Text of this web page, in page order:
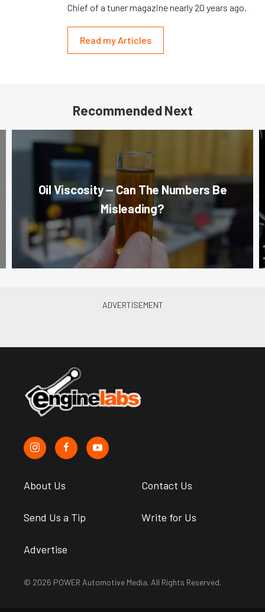
Chief of a tuner magazine nearly 20 years ago.
Read my Articles
Recommended Next
Oil Viscosity — Can The Numbers Be
Misleading?
About Us Contact Us
Send Us a Tip Write for Us
Advertise
© 2026 POWER Automotive Media. All Rights Reserved.